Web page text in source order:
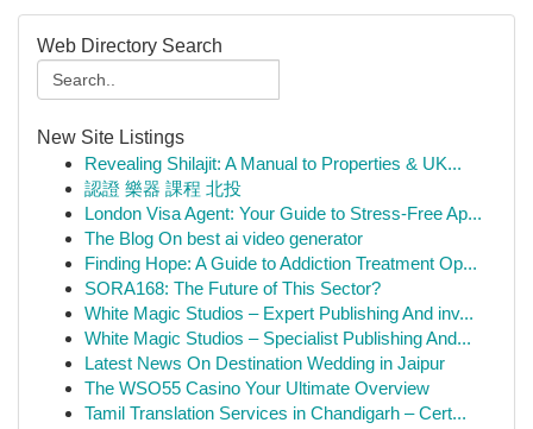
Web Directory Search
New Site Listings
Revealing Shilajit: A Manual to Properties & UK...
認證 樂器 課程 北投
London Visa Agent: Your Guide to Stress-Free Ap...
The Blog On best ai video generator
Finding Hope: A Guide to Addiction Treatment Op...
SORA168: The Future of This Sector?
White Magic Studios – Expert Publishing And inv...
White Magic Studios – Specialist Publishing And...
Latest News On Destination Wedding in Jaipur
The WSO55 Casino Your Ultimate Overview
Tamil Translation Services in Chandigarh – Cert...